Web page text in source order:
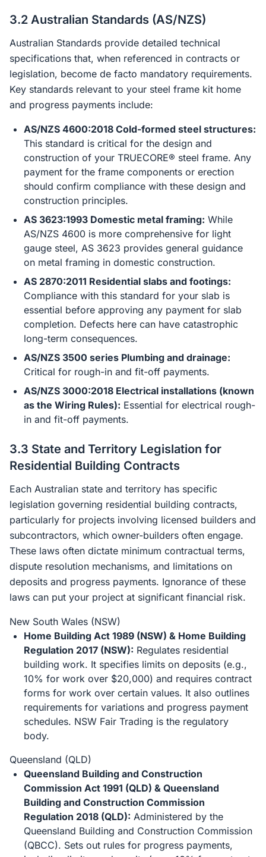
3.2 Australian Standards (AS/NZS)
Australian Standards provide detailed technical
specifications that, when referenced in contracts or
legislation, become de facto mandatory requirements.
Key standards relevant to your steel frame kit home
and progress payments include:
AS/NZS 4600:2018 Cold-formed steel structures:
This standard is critical for the design and
construction of your TRUECORE® steel frame. Any
payment for the frame components or erection
should confirm compliance with these design and
construction principles.
AS 3623:1993 Domestic metal framing: While
AS/NZS 4600 is more comprehensive for light
gauge steel, AS 3623 provides general guidance
on metal framing in domestic construction.
AS 2870:2011 Residential slabs and footings:
Compliance with this standard for your slab is
essential before approving any payment for slab
completion. Defects here can have catastrophic
long-term consequences.
AS/NZS 3500 series Plumbing and drainage:
Critical for rough-in and fit-off payments.
AS/NZS 3000:2018 Electrical installations (known
as the Wiring Rules): Essential for electrical rough-
in and fit-off payments.
3.3 State and Territory Legislation for
Residential Building Contracts
Each Australian state and territory has specific
legislation governing residential building contracts,
particularly for projects involving licensed builders and
subcontractors, which owner-builders often engage.
These laws often dictate minimum contractual terms,
dispute resolution mechanisms, and limitations on
deposits and progress payments. Ignorance of these
laws can put your project at significant financial risk.
New South Wales (NSW)
Home Building Act 1989 (NSW) & Home Building
Regulation 2017 (NSW): Regulates residential
building work. It specifies limits on deposits (e.g.,
10% for work over $20,000) and requires contract
forms for work over certain values. It also outlines
requirements for variations and progress payment
schedules. NSW Fair Trading is the regulatory
body.
Queensland (QLD)
Queensland Building and Construction
Commission Act 1991 (QLD) & Queensland
Building and Construction Commission
Regulation 2018 (QLD): Administered by the
Queensland Building and Construction Commission
(QBCC). Sets out rules for progress payments,